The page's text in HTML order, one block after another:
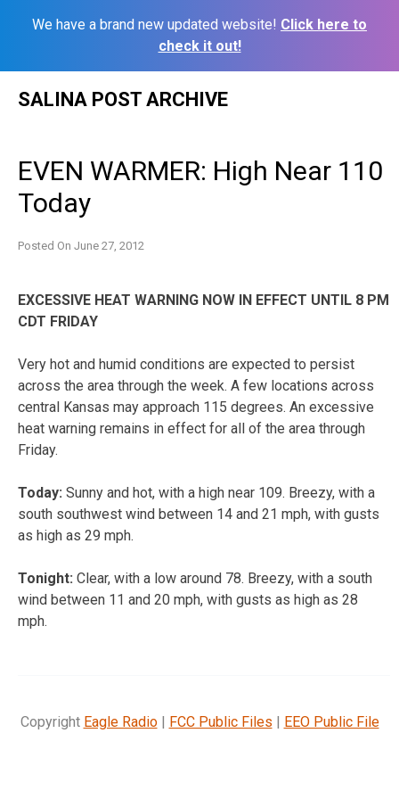
We have a brand new updated website! Click here to
check it out!
SALINA POST ARCHIVE
EVEN WARMER: High Near 110
Today
Posted On June 27, 2012
EXCESSIVE HEAT WARNING NOW IN EFFECT UNTIL 8 PM
CDT FRIDAY
Very hot and humid conditions are expected to persist
across the area through the week. A few locations across
central Kansas may approach 115 degrees. An excessive
heat warning remains in effect for all of the area through
Friday.
Today: Sunny and hot, with a high near 109. Breezy, with a
south southwest wind between 14 and 21 mph, with gusts
as high as 29 mph.
Tonight: Clear, with a low around 78. Breezy, with a south
wind between 11 and 20 mph, with gusts as high as 28
mph.
Copyright Eagle Radio| FCC Public Files | EEO Public File